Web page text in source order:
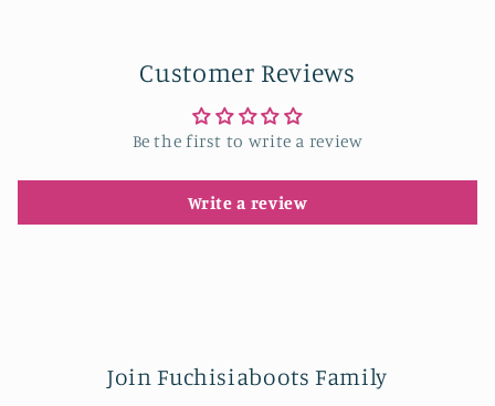
Customer Reviews
Be the first to write a review
Write a review
Join Fuchisiaboots Family